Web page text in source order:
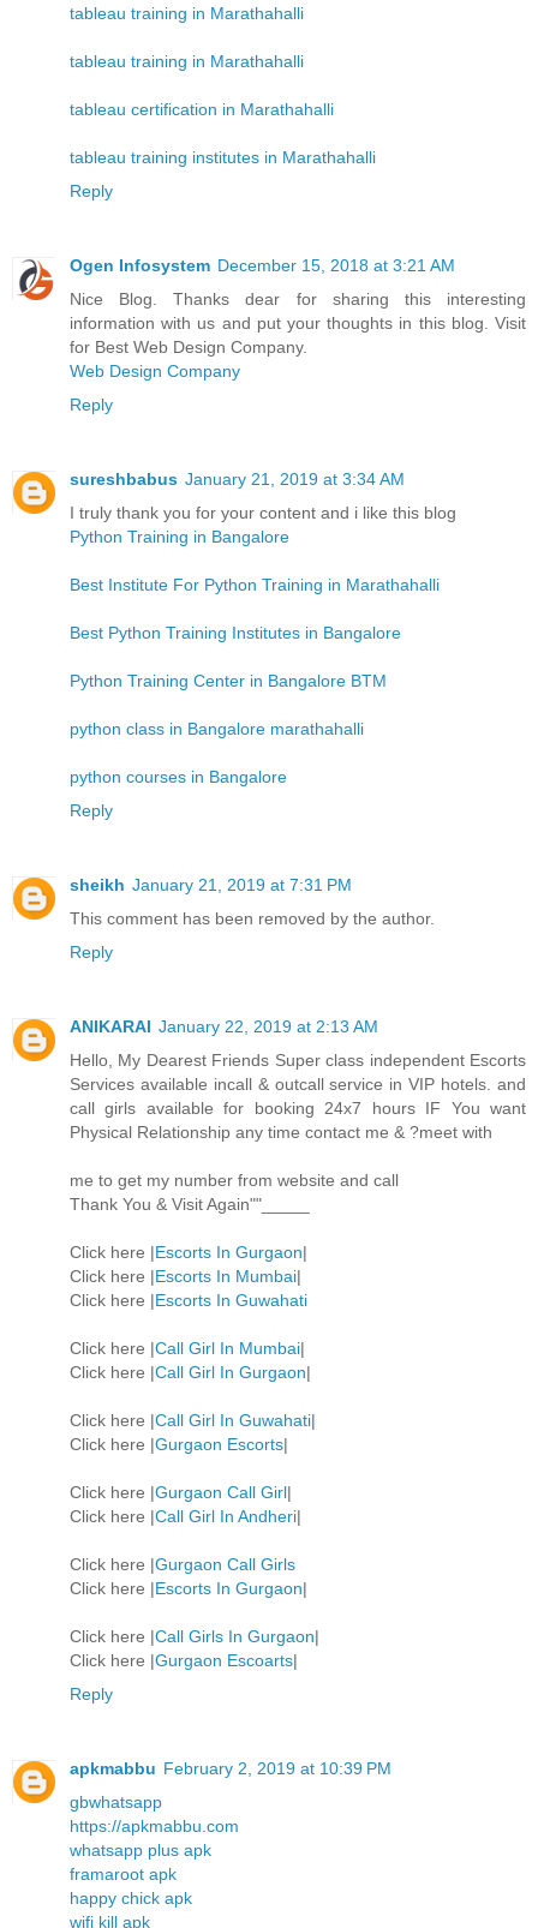
tableau training in Marathahalli
tableau training in Marathahalli
tableau certification in Marathahalli
tableau training institutes in Marathahalli
Reply
Ogen Infosystem December 15, 2018 at 3:21 AM
Nice Blog. Thanks dear for sharing this interesting
information with us and put your thoughts in this blog. Visit
for Best Web Design Company.
Web Design Company
Reply
sureshbabus January 21, 2019 at 3:34 AM
I truly thank you for your content and i like this blog
Python Training in Bangalore
Best Institute For Python Training in Marathahalli
Best Python Training Institutes in Bangalore
Python Training Center in Bangalore BTM
python class in Bangalore marathahalli
python courses in Bangalore
Reply
sheikh January 21, 2019 at 7:31 PM
This comment has been removed by the author.
Reply
ANIKARAI January 22, 2019 at 2:13 AM
Hello, My Dearest Friends Super class independent Escorts
Services available incall & outcall service in VIP hotels. and
call girls available for booking 24x7 hours IF You want
Physical Relationship any time contact me & ?meet with
me to get my number from website and call
Thank You & Visit Again""_____
Click here |Escorts In Gurgaon|
Click here |Escorts In Mumbai|
Click here |Escorts In Guwahati
Click here |Call Girl In Mumbai|
Click here |Call Girl In Gurgaon|
Click here |Call Girl In Guwahati|
Click here |Gurgaon Escorts|
Click here |Gurgaon Call Girl|
Click here |Call Girl In Andheri|
Click here |Gurgaon Call Girls
Click here |Escorts In Gurgaon|
Click here |Call Girls In Gurgaon|
Click here |Gurgaon Escoarts|
Reply
apkmabbu February 2, 2019 at 10:39 PM
gbwhatsapp
https://apkmabbu.com
whatsapp plus apk
framaroot apk
happy chick apk
wifi kill apk